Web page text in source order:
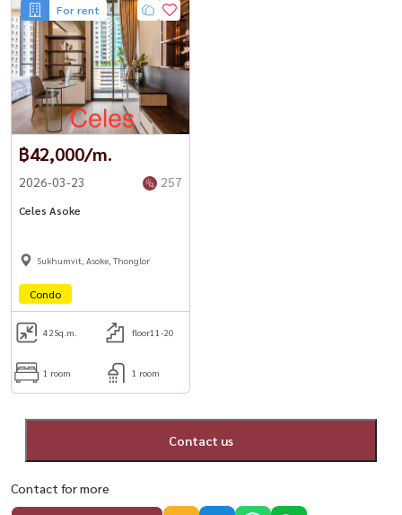
For rent
฿42,000/m.
2026-03-23 257
Celes Asoke
Sukhumvit, Asoke, Thonglor
Condo
42Sq.m. floor11-20
1 room 1 room
Contact us
Contact for more